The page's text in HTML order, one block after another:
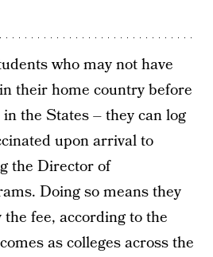
who may not have
their home country before
the States – they can log
upon arrival to
the Director of
Doing so means they
fee, according to the
as colleges across the